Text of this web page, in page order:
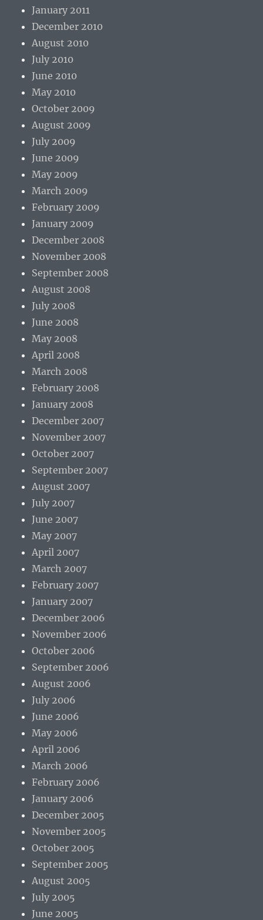
January 2011
December 2010
August 2010
July 2010
June 2010
May 2010
October 2009
August 2009
July 2009
June 2009
May 2009
March 2009
February 2009
January 2009
December 2008
November 2008
September 2008
August 2008
July 2008
June 2008
May 2008
April 2008
March 2008
February 2008
January 2008
December 2007
November 2007
October 2007
September 2007
August 2007
July 2007
June 2007
May 2007
April 2007
March 2007
February 2007
January 2007
December 2006
November 2006
October 2006
September 2006
August 2006
July 2006
June 2006
May 2006
April 2006
March 2006
February 2006
January 2006
December 2005
November 2005
October 2005
September 2005
August 2005
July 2005
June 2005